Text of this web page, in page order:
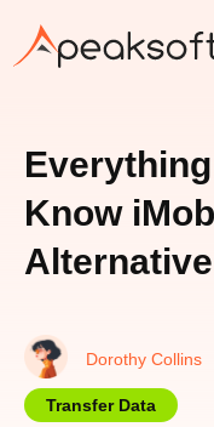
Know
Alternative
Dorothy Collins
Transfer Data